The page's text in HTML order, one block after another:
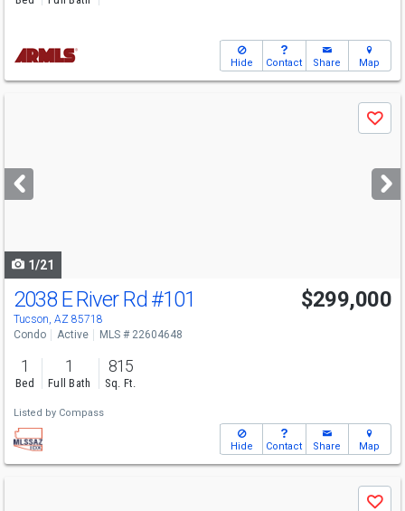
Hide Contact Share Map
next
buttons
Save
1/21
2038 E River Rd #101
Tucson, AZ 85718
$299,000
Condo Active MLS # 22604648
1
Bed
1
Full Bath
815
Sq. Ft.
Listed by Compass
Hide Contact Share Map
Save